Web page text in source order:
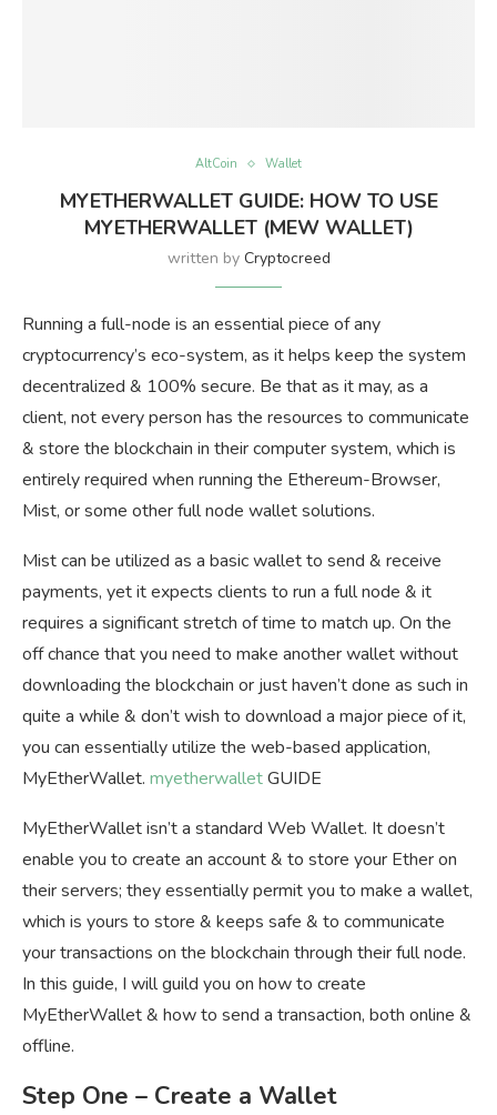
AltCoin Wallet
MYETHERWALLET GUIDE: HOW TO USE
MYETHERWALLET (MEW WALLET)
written by Cryptocreed
Running a full-node is an essential piece of any
cryptocurrency’s eco-system, as it helps keep the system
decentralized & 100% secure. Be that as it may, as a
client, not every person has the resources to communicate
& store the blockchain in their computer system, which is
entirely required when running the Ethereum-Browser,
Mist, or some other full node wallet solutions.
Mist can be utilized as a basic wallet to send & receive
payments, yet it expects clients to run a full node & it
requires a significant stretch of time to match up. On the
off chance that you need to make another wallet without
downloading the blockchain or just haven’t done as such in
quite a while & don’t wish to download a major piece of it,
you can essentially utilize the web-based application,
MyEtherWallet. myetherwalletGUIDE
MyEtherWallet isn’t a standard Web Wallet. It doesn’t
enable you to create an account & to store your Ether on
their servers; they essentially permit you to make a wallet,
which is yours to store & keeps safe & to communicate
your transactions on the blockchain through their full node.
In this guide, I will guild you on how to create
MyEtherWallet & how to send a transaction, both online &
offline.
Step One – Create a Wallet